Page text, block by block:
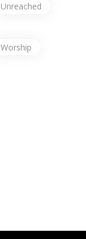
Unreached
Worship